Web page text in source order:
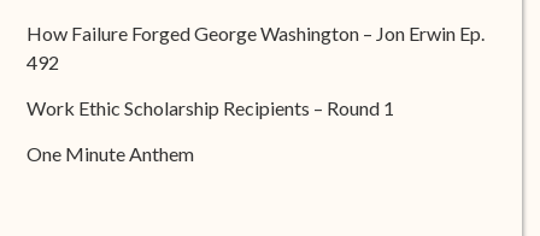
How Failure Forged George Washington – Jon Erwin Ep.
492
Work Ethic Scholarship Recipients – Round 1
One Minute Anthem